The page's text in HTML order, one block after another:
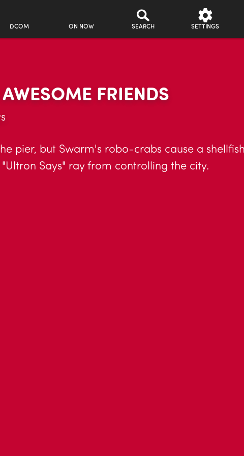
DCOM ON NOW SEARCH SETTINGS
FRIENDS
pier, but Swarm's robo-crabs cause a
Says" ray from controlling the city.